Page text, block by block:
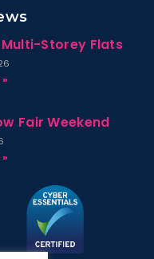
Storey Flats
Fair Weekend